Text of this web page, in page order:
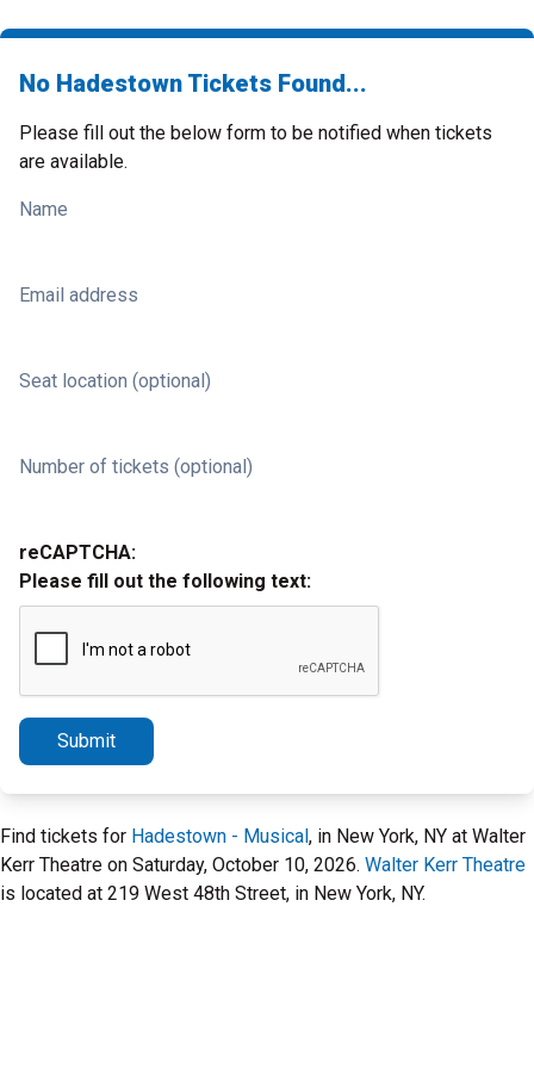
No Hadestown Tickets Found...
Please fill out the below form to be notified when tickets
are available.
Name
Email address
Seat location (optional)
Number of tickets (optional)
reCAPTCHA:
Please fill out the following text:
Submit
Find tickets for Hadestown - Musical, in New York, NY at Walter
Kerr Theatre on Saturday, October 10, 2026. Walter Kerr Theatre
is located at 219 West 48th Street, in New York, NY.